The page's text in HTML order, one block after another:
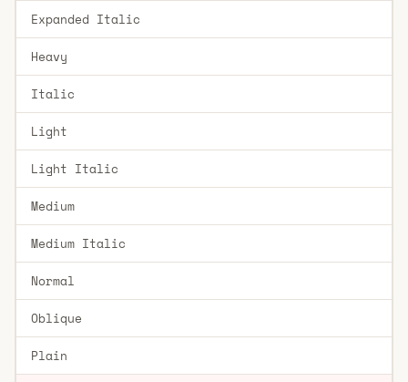
Expanded Italic
Heavy
Italic
Light
Light Italic
Medium
Medium Italic
Normal
Oblique
Plain